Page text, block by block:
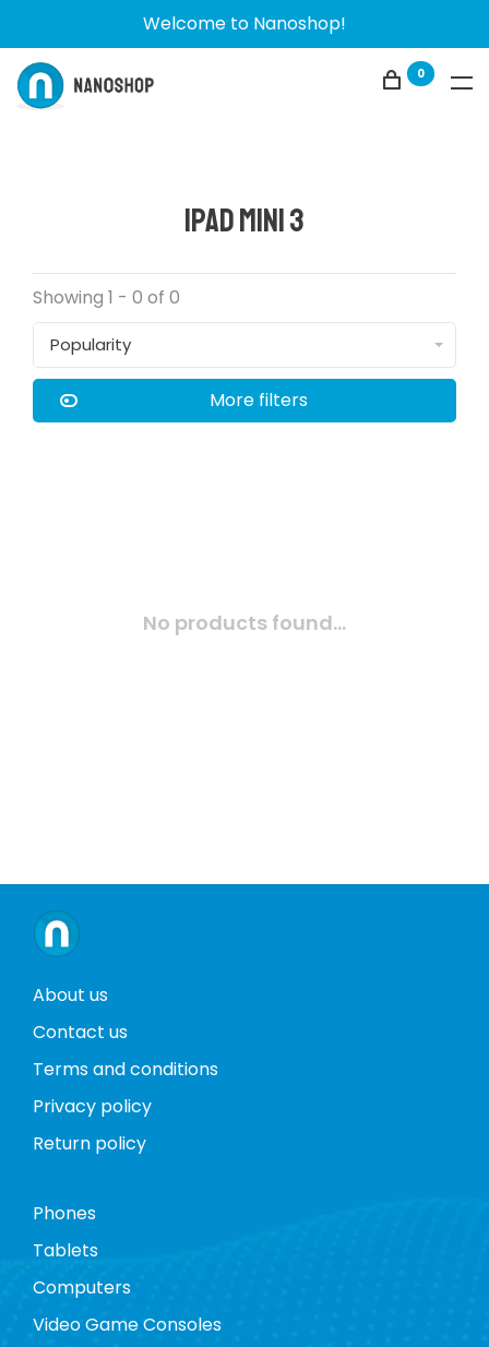
Welcome to Nanoshop!
0
iPad Mini 3
Showing 1 - 0 of 0
Popularity
More filters
No products found...
About us
Contact us
Terms and conditions
Privacy policy
Return policy
Phones
Tablets
Computers
Video Game Consoles